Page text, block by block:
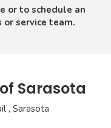
or to schedule an
service team.
Sarasota
, Sarasota